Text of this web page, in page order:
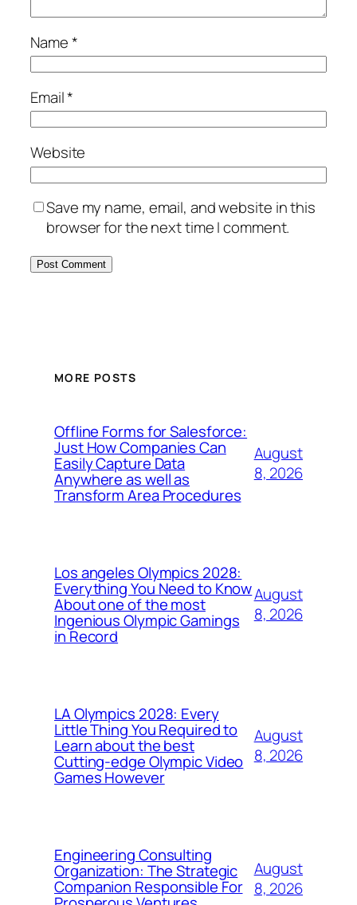
Name*
Email*
Website
Save my name, email, and website in this
browser for the next time I comment.
MORE POSTS
Offline Forms for Salesforce:
Just How Companies Can
Easily Capture Data
Anywhere as well as
Transform Area Procedures
August
8, 2026
Los angeles Olympics 2028:
Everything You Need to Know
About one of the most
Ingenious Olympic Gamings
in Record
August
8, 2026
LA Olympics 2028: Every
Little Thing You Required to
Learn about the best
Cutting-edge Olympic Video
Games However
August
8, 2026
Engineering Consulting
Organization: The Strategic
Companion Responsible For
August
8, 2026